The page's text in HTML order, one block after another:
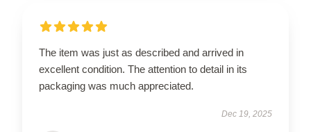
The item was just as described and arrived in
excellent condition. The attention to detail in its
packaging was much appreciated.
Dec 19, 2025